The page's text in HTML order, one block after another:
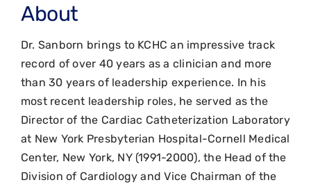
About
Dr. Sanborn brings to KCHC an impressive track
record of over 40 years as a clinician and more
than 30 years of leadership experience. In his
most recent leadership roles, he served as the
Director of the Cardiac Catheterization Laboratory
at New York Presbyterian Hospital-Cornell Medical
Center, New York, NY (1991-2000), the Head of the
Division of Cardiology and Vice Chairman of the